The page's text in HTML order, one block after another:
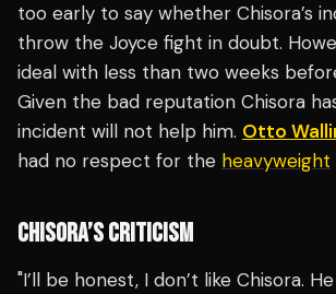
too early to say whether Chisora’s
throw the Joyce fight in doubt.
ideal with less than two weeks
Given the bad reputation Chisora
incident will not help him. Otto
had no respect for the heavyweight
CHISORA’S CRITICISM
"I’ll be honest, I don’t like Chisora.